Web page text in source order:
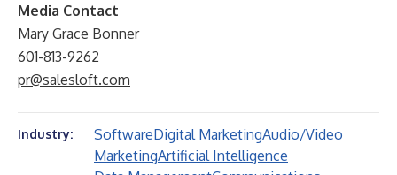
Media Contact
Mary Grace Bonner
601-813-9262
pr@salesloft.com
Industry: SoftwareDigital MarketingAudio/Video
MarketingArtificial Intelligence